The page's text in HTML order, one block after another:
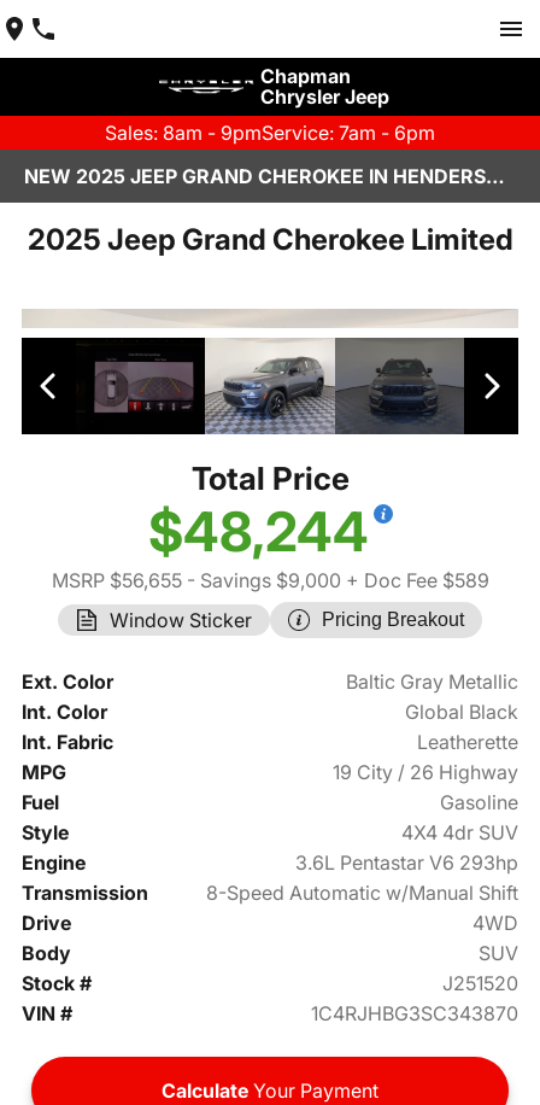
Chapman
Chrysler Jeep
Sales: 8am - 9pmService: 7am - 6pm
NEW 2025 JEEP GRAND CHEROKEE IN HENDERSON, NV | CHAPMAN CHRYSLER JEEP
2025 Jeep Grand Cherokee Limited
Total Price
$48,244
MSRP $56,655- Savings $9,000 + Doc Fee $589
Window Sticker
Pricing Breakout
Ext. Color
Baltic Gray Metallic
Int. Color
Global Black
Int. Fabric
Leatherette
MPG
19 City / 26 Highway
Fuel
Gasoline
Style
4X4 4dr SUV
Engine
3.6L Pentastar V6 293hp
Transmission
8-Speed Automatic w/Manual Shift
Drive
4WD
Body
SUV
Stock #
J251520
VIN #
1C4RJHBG3SC343870
Calculate Your Payment